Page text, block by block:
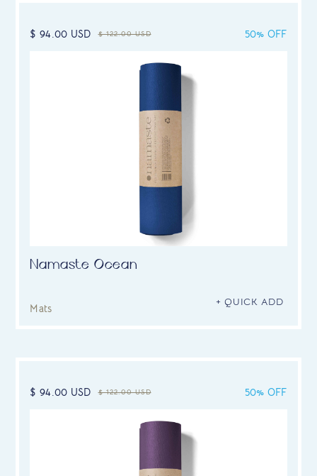
$ 94.00 USD $ 122.00 USD 50% OFF
Namaste Ocean
Mats
+ QUICK ADD
$ 94.00 USD $ 122.00 USD 50% OFF